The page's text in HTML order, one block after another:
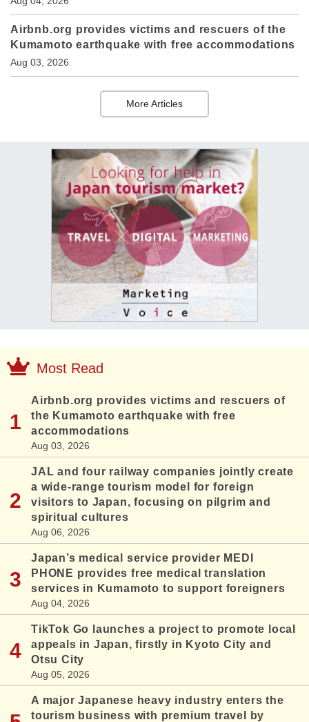
Airbnb.org provides victims and rescuers of the
Kumamoto earthquake with free accommodations
Aug 03, 2026
More Articles
Most Read
Airbnb.org provides victims and rescuers of
the Kumamoto earthquake with free
accommodations
Aug 03, 2026
JAL and four railway companies jointly create
a wide-range tourism model for foreign
visitors to Japan, focusing on pilgrim and
spiritual cultures
Aug 06, 2026
Japan’s medical service provider MEDI
PHONE provides free medical translation
services in Kumamoto to support foreigners
Aug 04, 2026
TikTok Go launches a project to promote local
appeals in Japan, firstly in Kyoto City and
Otsu City
Aug 05, 2026
A major Japanese heavy industry enters the
tourism business with premium travel by